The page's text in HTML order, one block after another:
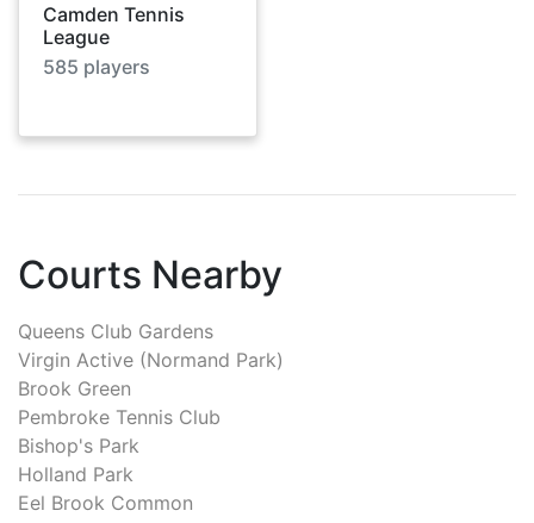
Camden Tennis
League
585 players
Courts Nearby
Queens Club Gardens
Virgin Active (Normand Park)
Brook Green
Pembroke Tennis Club
Bishop's Park
Holland Park
Eel Brook Common